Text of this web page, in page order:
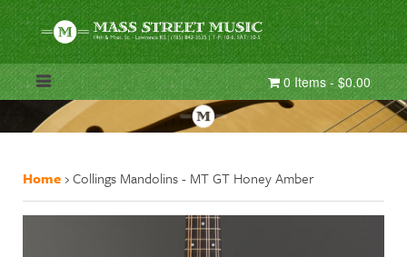
0 Items - $0.00
Home›Collings Mandolins - MT GT Honey Amber